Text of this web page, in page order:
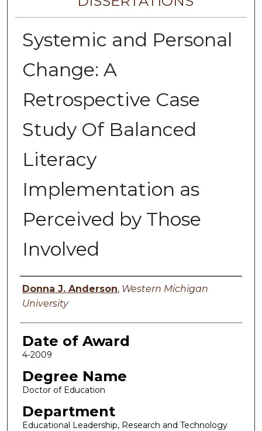
Systemic and Personal
Change: A
Retrospective Case
Study Of Balanced
Literacy
Implementation as
Perceived by Those
Involved
Author
Donna J. Anderson, Western Michigan
University
Date of Award
4-2009
Degree Name
Doctor of Education
Department
Educational Leadership, Research and Technology